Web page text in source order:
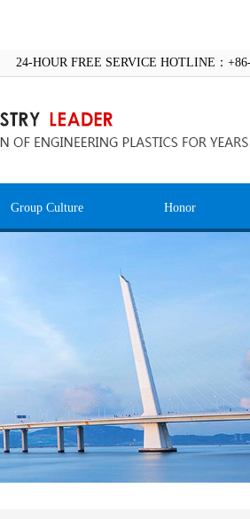
24-HOUR FREE SERVICE HOTLINE：
Group Culture Honor